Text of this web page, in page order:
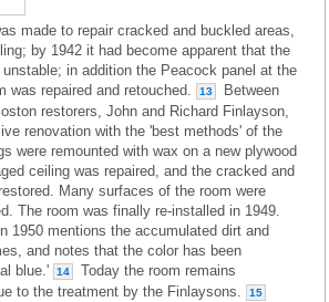
made to repair cracked and buckled areas,
by 1942 it had become apparent that the
in addition the Peacock panel at the
was repaired and retouched.
13
Between
restorers, John and Richard Finlayson,
renovation with the 'best methods' of the
were remounted with wax on a new plywood
ceiling was repaired, and the cracked and
Many surfaces of the room were
The room was finally re-installed in 1949.
1950 mentions the accumulated dirt and
and notes that the color has been
blue.'
14
Today the room remains
to the treatment by the Finlaysons.
15